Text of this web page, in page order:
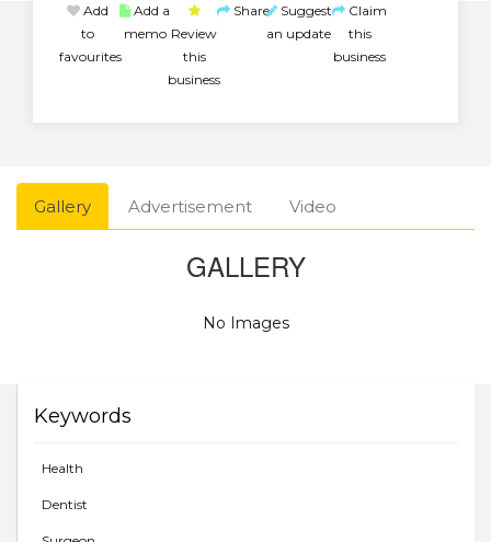
Add
to
favourites
Add a
memo Review
this
business
Share Suggest
an update
Claim
this
business
Gallery Advertisement Video
GALLERY
No Images
Keywords
Health
Dentist